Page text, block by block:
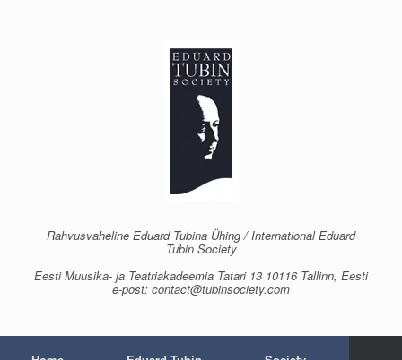
Rahvusvaheline Eduard Tubina Ühing / International Eduard
Tubin Society
Eesti Muusika- ja Teatriakadeemia Tatari 13 10116 Tallinn, Eesti
e-post: contact@tubinsociety.com